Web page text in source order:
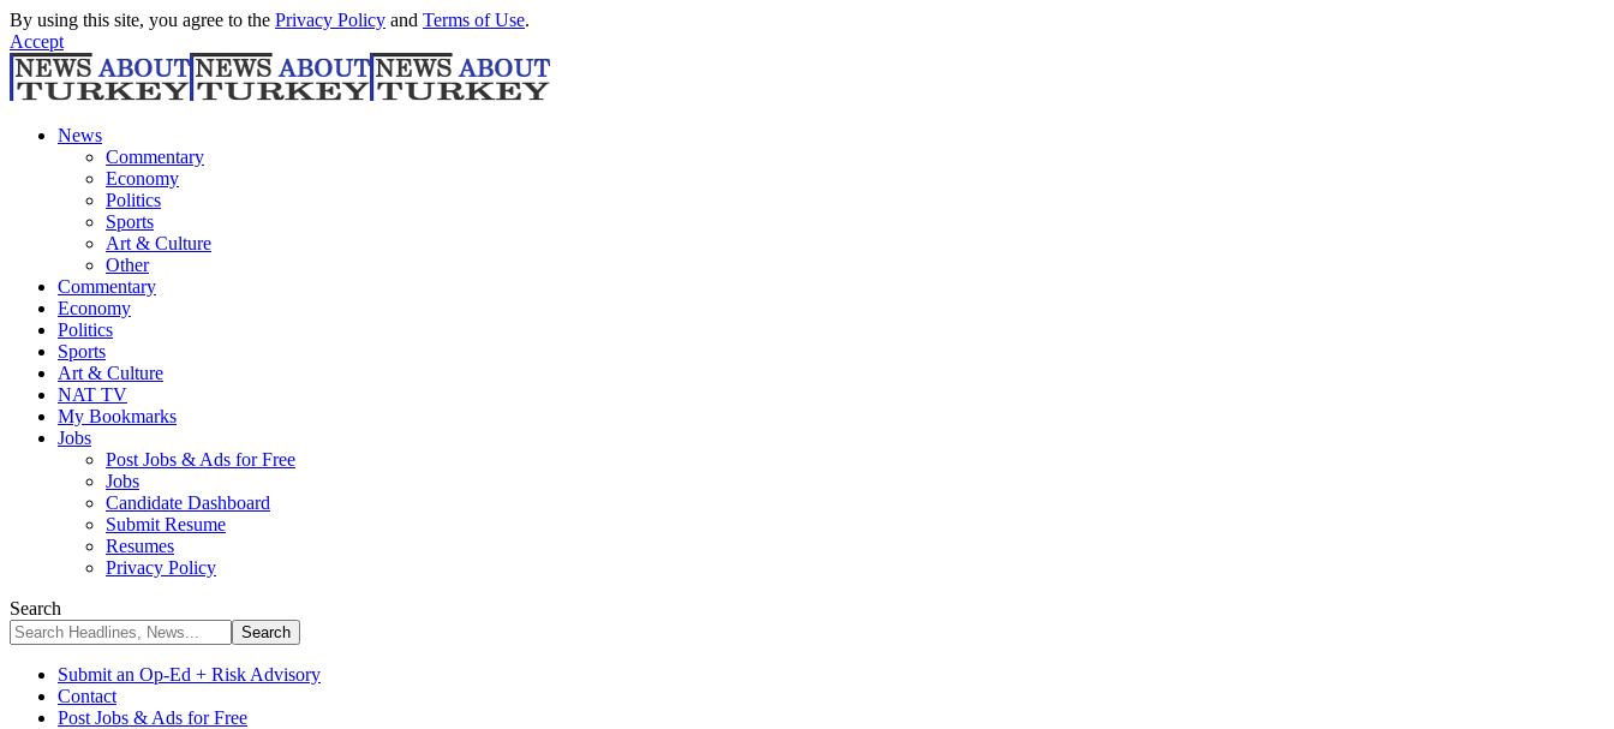
By using this site, you agree to the Privacy Policy and Terms of Use.
Accept
News
Commentary
Economy
Politics
Sports
Art & Culture
Other
Commentary
Economy
Politics
Sports
Art & Culture
NAT TV
My Bookmarks
Jobs
Post Jobs & Ads for Free
Jobs
Candidate Dashboard
Submit Resume
Resumes
Privacy Policy
Search
Submit an Op-Ed + Risk Advisory
Contact
Post Jobs & Ads for Free